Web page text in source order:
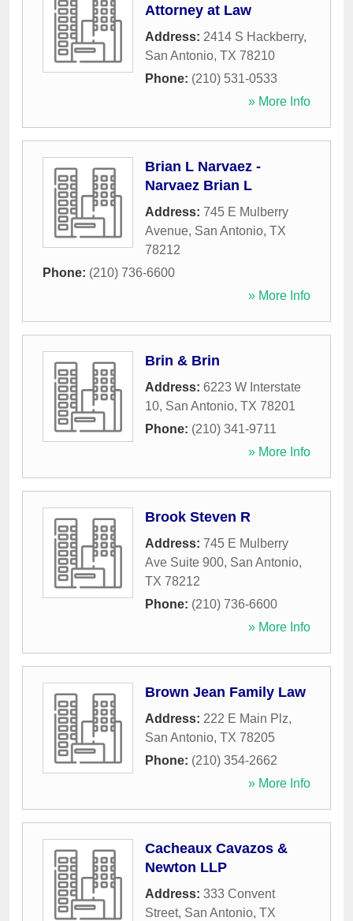
Attorney at Law
Address: 2414 S Hackberry,
San Antonio, TX 78210
Phone: (210) 531-0533
» More Info
Brian L Narvaez -
Narvaez Brian L
Address: 745 E Mulberry
Avenue, San Antonio, TX
78212
Phone: (210) 736-6600
» More Info
Brin & Brin
Address: 6223 W Interstate
10, San Antonio, TX 78201
Phone: (210) 341-9711
» More Info
Brook Steven R
Address: 745 E Mulberry
Ave Suite 900, San Antonio,
TX 78212
Phone: (210) 736-6600
» More Info
Brown Jean Family Law
Address: 222 E Main Plz,
San Antonio, TX 78205
Phone: (210) 354-2662
» More Info
Cacheaux Cavazos &
Newton LLP
Address: 333 Convent
Street, San Antonio, TX